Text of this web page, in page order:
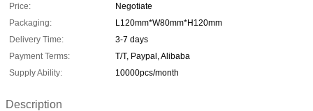
Price:
Negotiate
Packaging:
L120mm*W80mm*H120mm
Delivery Time:
3-7 days
Payment Terms:
T/T, Paypal, Alibaba
Supply Ability:
10000pcs/month
Description